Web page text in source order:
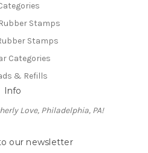
Stamps
Stamps
Categories
& Refills
Info
Love, Philadelphia, PA!
our newsletter